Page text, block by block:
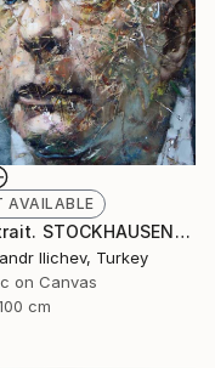
AVAILABLE
"Portrait. STOCKHAUSEN" Painting
Ilichev, Turkey
on Canvas
cm